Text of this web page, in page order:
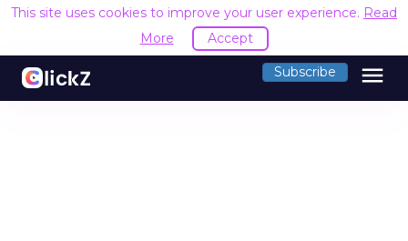
This site uses cookies to improve your user experience. Read
More
Accept
Subscribe menu